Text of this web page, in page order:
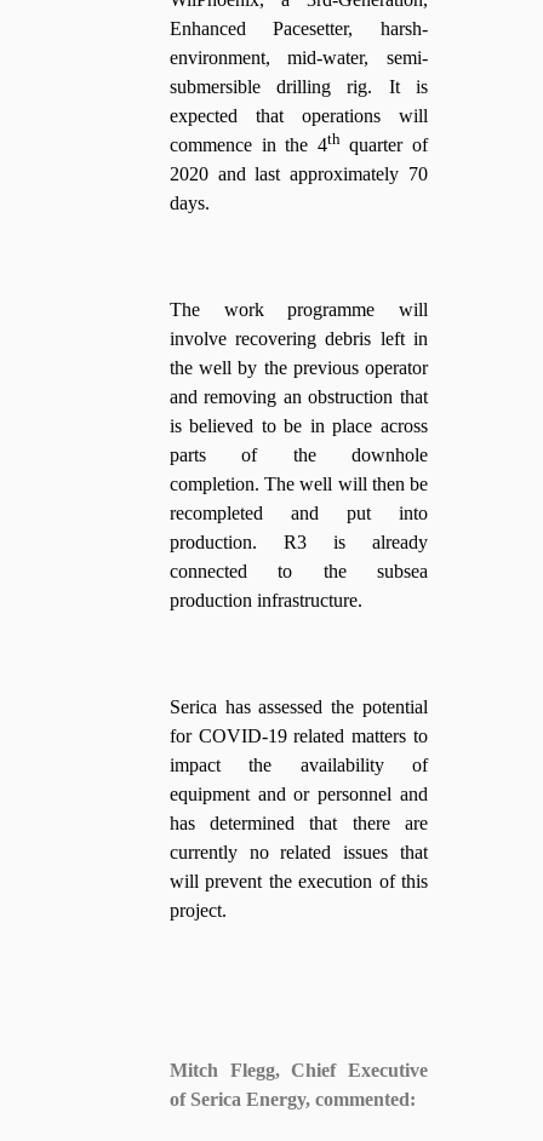
Enhanced Pacesetter, harsh-
environment, mid-water, semi-
submersible drilling rig. It is
expected that operations will
commence in the 4thquarter of
2020 and last approximately 70
days.
The work programme will
involve recovering debris left in
the well by the previous operator
and removing an obstruction that
is believed to be in place across
parts of the downhole
completion. The well will then be
recompleted and put into
production. R3 is already
connected to the subsea
production infrastructure.
Serica has assessed the potential
for COVID-19 related matters to
impact the availability of
equipment and or personnel and
has determined that there are
currently no related issues that
will prevent the execution of this
project.
Mitch Flegg, Chief Executive
of Serica Energy, commented: